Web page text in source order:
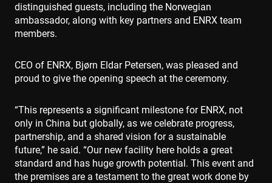
distinguished guests, including the Norwegian
ambassador, along with key partners and ENRX team
members.
CEO of ENRX, Bjørn Eldar Petersen, was pleased and
proud to give the opening speech at the ceremony.
“This represents a significant milestone for ENRX, not
only in China but globally, as we celebrate progress,
partnership, and a shared vision for a sustainable
future,” he said. “Our new facility here holds a great
standard and has huge growth potential. This event and
the premises are a testament to the great work done by